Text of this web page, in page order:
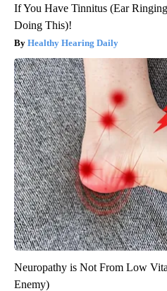
If You Have Tinnitus (Ear
Doing This)!
Healthy Hearing Daily
Neuropathy is Not From Low
Enemy)